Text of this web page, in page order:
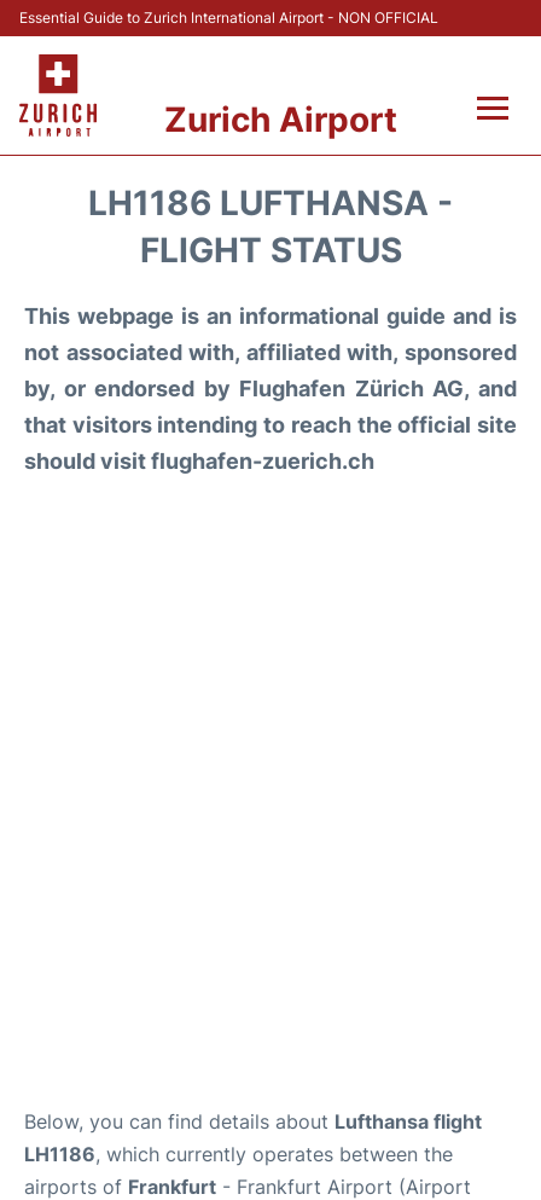
Essential Guide to Zurich International Airport - NON OFFICIAL
Zurich Airport
Parking & Transport +
Reviews
FAQs
LH1186 LUFTHANSA -
FLIGHT STATUS
This webpage is an informational guide and is
not associated with, affiliated with, sponsored
by, or endorsed by Flughafen Zürich AG, and
that visitors intending to reach the official site
should visit flughafen-zuerich.ch
Below, you can find details about Lufthansa flight
LH1186, which currently operates between the
airports of Frankfurt - Frankfurt Airport (Airport